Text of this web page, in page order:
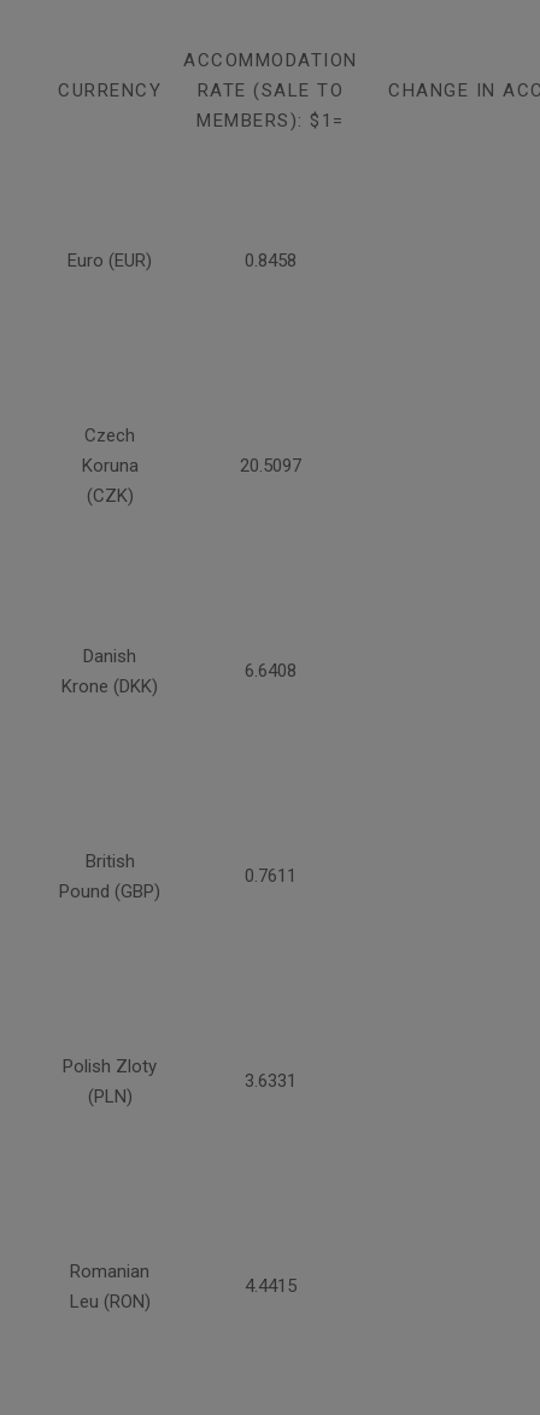
CURRENCY
ACCOMMODATION
RATE (SALE TO
MEMBERS): $1=
CHANGE IN
Euro (EUR) 0.8458
Czech
Koruna
(CZK)
20.5097
Danish
Krone (DKK)
6.6408
British
Pound (GBP)
0.7611
Polish Zloty
(PLN)
3.6331
Romanian
Leu (RON)
4.4415